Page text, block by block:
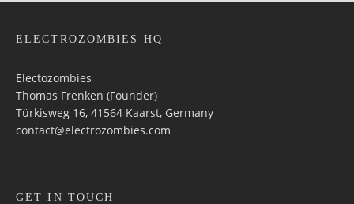
ELECTROZOMBIES HQ
Electozombies
Thomas Frenken (Founder)
Türkisweg 16, 41564 Kaarst, Germany
contact@electrozombies.com
GET IN TOUCH